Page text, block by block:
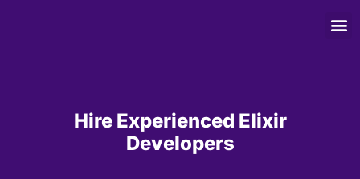
Hire Experienced Elixir
Developers